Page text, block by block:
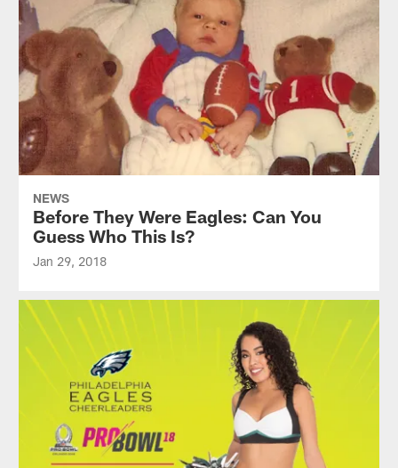
NEWS
Before They Were Eagles: Can You
Guess Who This Is?
Jan 29, 2018